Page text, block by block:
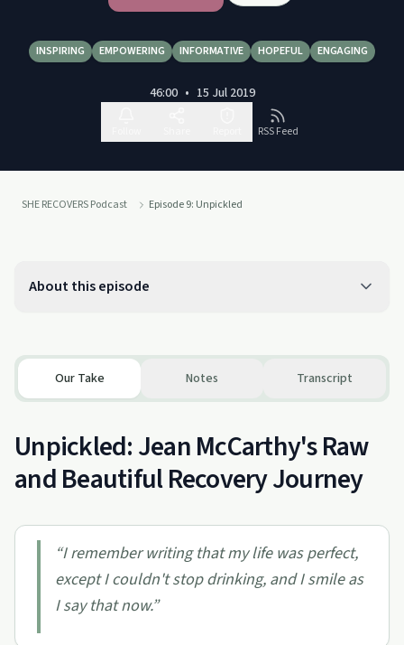
INSPIRING EMPOWERING INFORMATIVE HOPEFUL ENGAGING
46:00 • 15 Jul 2019
RSS Feed
SHE RECOVERS Podcast Episode 9: Unpickled
About this episode
Our Take Notes Transcript
Unpickled: Jean McCarthy's Raw
and Beautiful Recovery Journey
“I remember writing that my life was perfect,
except I couldn't stop drinking, and I smile as
I say that now.”